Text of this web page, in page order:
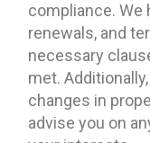
compliance. We
renewals, and
necessary
met.
changes in
advise you on